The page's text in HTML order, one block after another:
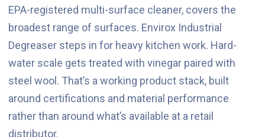
EPA-registered multi-surface cleaner, covers the
broadest range of surfaces. Envirox Industrial
Degreaser steps in for heavy kitchen work. Hard-
water scale gets treated with vinegar paired with
steel wool. That’s a working product stack, built
around certifications and material performance
rather than around what’s available at a retail
distributor.